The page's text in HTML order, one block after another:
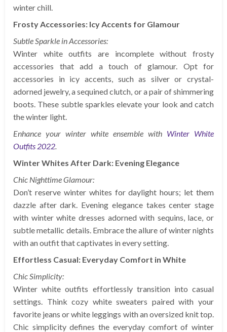
winter chill.
Frosty Accessories: Icy Accents for Glamour
Subtle Sparkle in Accessories:
Winter white outfits are incomplete without frosty
accessories that add a touch of glamour. Opt for
accessories in icy accents, such as silver or crystal-
adorned jewelry, a sequined clutch, or a pair of shimmering
boots. These subtle sparkles elevate your look and catch
the winter light.
Enhance your winter white ensemble with Winter White
Outfits 2022
Winter Whites After Dark: Evening Elegance
Chic Nighttime Glamour:
Don’t reserve winter whites for daylight hours; let them
dazzle after dark. Evening elegance takes center stage
with winter white dresses adorned with sequins, lace, or
subtle metallic details. Embrace the allure of winter nights
with an outfit that captivates in every setting.
Effortless Casual: Everyday Comfort in White
Chic Simplicity:
Winter white outfits effortlessly transition into casual
settings. Think cozy white sweaters paired with your
favorite jeans or white leggings with an oversized knit top.
Chic simplicity defines the everyday comfort of winter